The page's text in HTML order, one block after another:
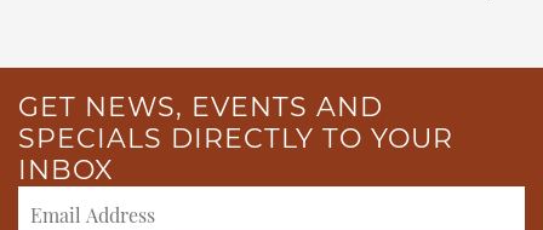
GET NEWS, EVENTS AND
SPECIALS DIRECTLY TO YOUR
INBOX